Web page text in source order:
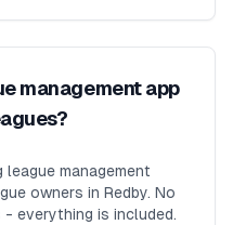
management app
league management
owners in Redby. No
- everything is included.